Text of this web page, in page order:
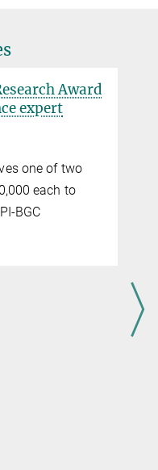
Physics
of Atmospheric Physics
Award
expert
one of two
each to
BGC